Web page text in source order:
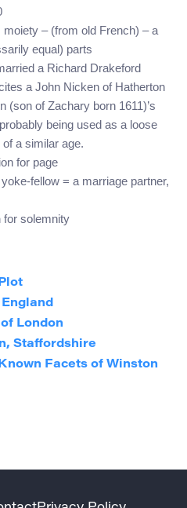
– (from old French) – a
equal) parts
a Richard Drakeford
a John Nicken of Hatherton
(son of Zachary born 1611)’s
being used as a loose
a similar age.
for page
fellow = a marriage partner,
for solemnity
London
Staffordshire
Facets of Winston